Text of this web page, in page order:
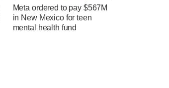
Meta ordered to pay $567M
in New Mexico for teen
mental health fund